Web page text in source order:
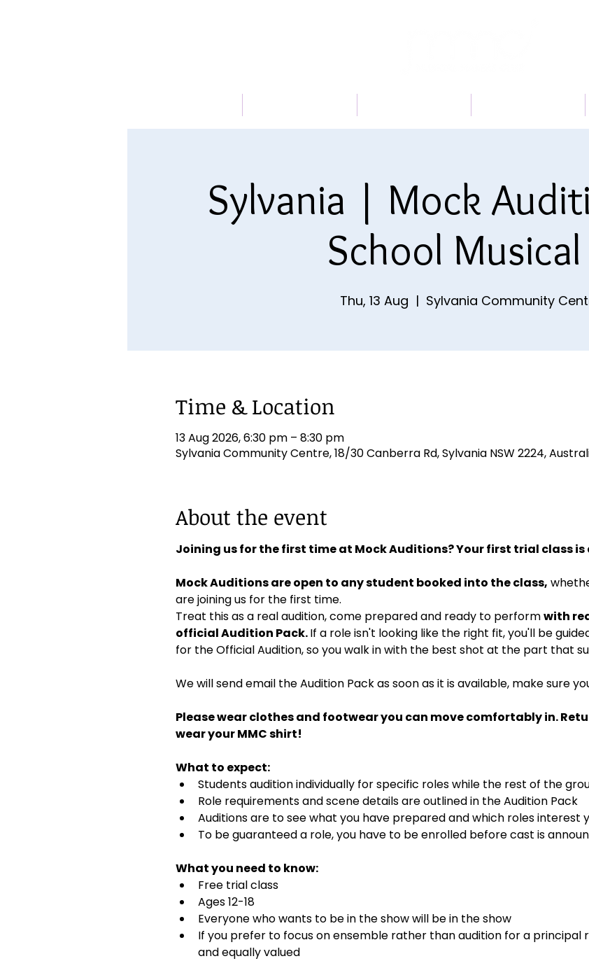
Sylvania | Mock
School
Thu, 13 Aug
  |
Sylvania Community
Time & Location
13 Aug 2026, 6:30 pm – 8:30 pm
Sylvania Community Centre, 18/30 Canberra Rd, Sylvania NSW 2224,
About the event
Joining us for the first time at Mock Auditions? Your first trial class is
Mock Auditions are open to any student booked into the class,
are joining us for the first time.
Treat this as a real audition, come prepared and ready to perform with
official Audition Pack. If a role isn't looking like the right fit, you'll be
for the Official Audition, so you walk in with the best shot at the part that
We will send email the Audition Pack as soon as it is available, make sure
Please wear clothes and footwear you can move comfortably in.
wear your MMC shirt!
What to expect:
Students audition individually for specific roles while the rest of the
Role requirements and scene details are outlined in the Audition Pack
Auditions are to see what you have prepared and which roles interest
To be guaranteed a role, you have to be enrolled before cast is
What you need to know:
Free trial class
Ages 12-18
Everyone who wants to be in the show will be in the show
If you prefer to focus on ensemble rather than audition for a principal
and equally valued